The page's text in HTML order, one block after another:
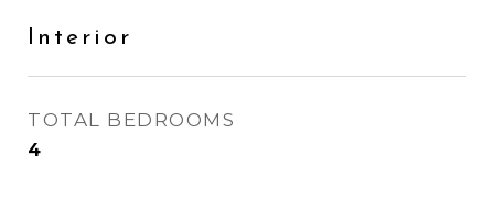
Interior
TOTAL BEDROOMS
4